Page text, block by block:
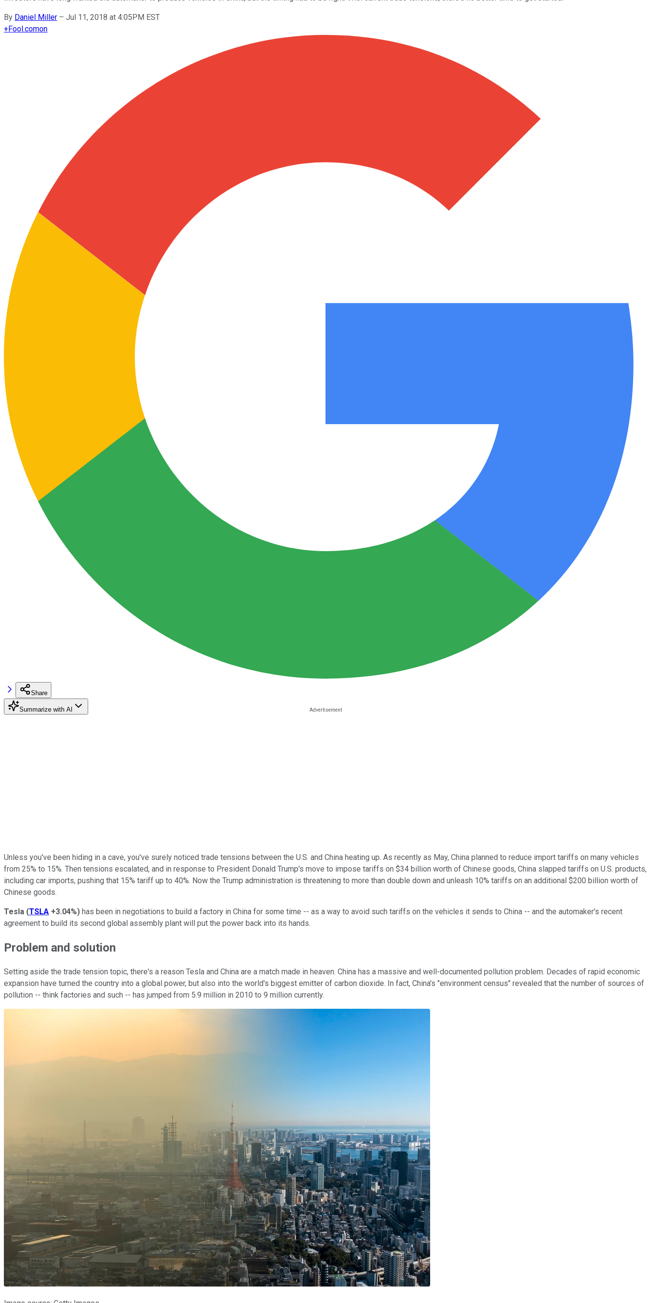
By Daniel Miller – Jul 11, 2018 at 4:05PM EST
+Fool.comon
Share
Summarize with AI
Unless you've been hiding in a cave, you've surely noticed trade tensions between the U.S. and China heating up. As recently as May, China planned to reduce import tariffs on many vehicles
from 25% to 15%. Then tensions escalated, and in response to President Donald Trump's move to impose tariffs on $34 billion worth of Chinese goods, China slapped tariffs on U.S. products,
including car imports, pushing that 15% tariff up to 40%. Now the Trump administration is threatening to more than double down and unleash 10% tariffs on an additional $200 billion worth of
Chinese goods.
Tesla (TSLA +3.04%) has been in negotiations to build a factory in China for some time -- as a way to avoid such tariffs on the vehicles it sends to China -- and the automaker's recent
agreement to build its second global assembly plant will put the power back into its hands.
Problem and solution
Setting aside the trade tension topic, there's a reason Tesla and China are a match made in heaven. China has a massive and well-documented pollution problem. Decades of rapid economic
expansion have turned the country into a global power, but also into the world's biggest emitter of carbon dioxide. In fact, China's "environment census" revealed that the number of sources of
pollution -- think factories and such -- has jumped from 5.9 million in 2010 to 9 million currently.